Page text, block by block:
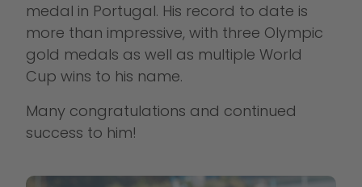
medal in Portugal. His record to date is
more than impressive, with three Olympic
gold medals as well as multiple World
Cup wins to his name.
Many congratulations and continued
success to him!